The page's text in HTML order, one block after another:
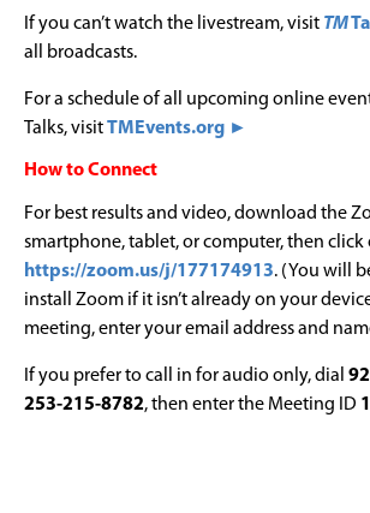
If you can’t watch the livestream, visit TM
all broadcasts.
For a schedule of all upcoming online
Talks, visitTMEvents.org ►
How to Connect
For best results and video, download the
smartphone, tablet, or computer, then click
https://zoom.us/j/177174913. (You will
install Zoom if it isn’t already on your
meeting, enter your email address and
If you prefer to call in for audio only, dial
253-215-8782, then enter the Meeting ID